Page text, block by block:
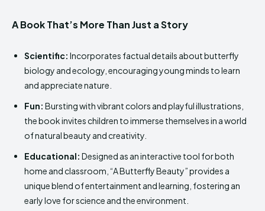
A Book That’s More Than Just a Story
Scientific: Incorporates factual details about butterfly
biology and ecology, encouraging young minds to learn
and appreciate nature.
Fun: Bursting with vibrant colors and playful illustrations,
the book invites children to immerse themselves in a world
of natural beauty and creativity.
Educational: Designed as an interactive tool for both
home and classroom, “A Butterfly Beauty” provides a
unique blend of entertainment and learning, fostering an
early love for science and the environment.